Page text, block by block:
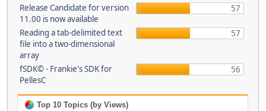
Release Candidate for version
11.00 is now available
57
Reading a tab-delimited text
file into a two-dimensional
array
57
fSDK© - Frankie's SDK for
PellesC
56
Top 10 Topics (by Views)